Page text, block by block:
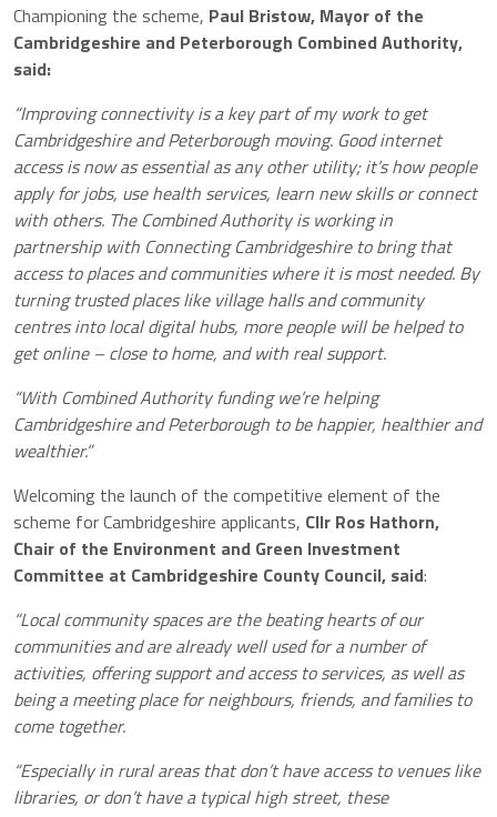
Championing the scheme, Paul Bristow, Mayor of the
Cambridgeshire and Peterborough Combined Authority,
said:
“Improving connectivity is a key part of my work to get
Cambridgeshire and Peterborough moving. Good internet
access is now as essential as any other utility; it’s how people
apply for jobs, use health services, learn new skills or connect
with others. The Combined Authority is working in
partnership with Connecting Cambridgeshire to bring that
access to places and communities where it is most needed. By
turning trusted places like village halls and community
centres into local digital hubs, more people will be helped to
get online – close to home, and with real support.
“With Combined Authority funding we’re helping
Cambridgeshire and Peterborough to be happier, healthier and
wealthier.”
Welcoming the launch of the competitive element of the
scheme for Cambridgeshire applicants, Cllr Ros Hathorn,
Chair of the Environment and Green Investment
Committee at Cambridgeshire County Council, said:
“Local community spaces are the beating hearts of our
communities and are already well used for a number of
activities, offering support and access to services, as well as
being a meeting place for neighbours, friends, and families to
come together.
“Especially in rural areas that don’t have access to venues like
libraries, or don’t have a typical high street, these